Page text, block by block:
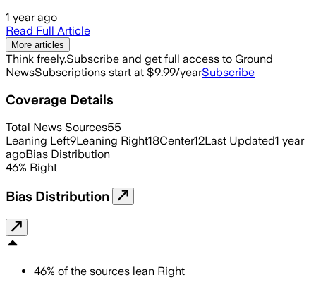
1 year ago
Read Full Article
More articles
Think freely.Subscribe and get full access to Ground
NewsSubscriptions start at $9.99/yearSubscribe
Coverage Details
Total News Sources55
Leaning Left9Leaning Right18Center12Last Updated1 year
agoBias Distribution
46% Right
Bias Distribution
46% of the sources lean Right